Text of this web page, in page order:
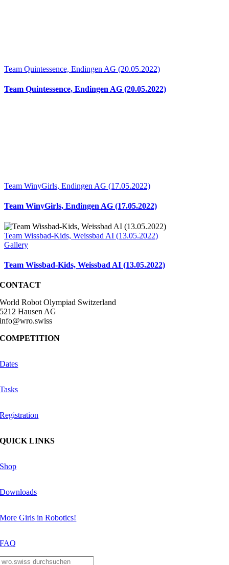
Team Quintessence, Endingen AG (20.05.2022)
Team Quintessence, Endingen AG (20.05.2022)
Team WinyGirls, Endingen AG (17.05.2022)
Team WinyGirls, Endingen AG (17.05.2022)
Team Wissbad-Kids, Weissbad AI (13.05.2022)
Gallery
Team Wissbad-Kids, Weissbad AI (13.05.2022)
CONTACT
World Robot Olympiad Switzerland
5212 Hausen AG
info@wro.swiss
COMPETITION
Dates
Tasks
Registration
QUICK LINKS
Shop
Downloads
More Girls in Robotics!
FAQ